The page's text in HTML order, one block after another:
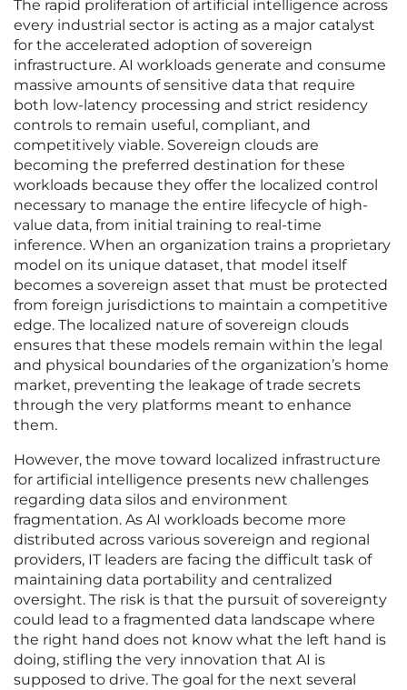
The rapid proliferation of artificial intelligence across
every industrial sector is acting as a major catalyst
for the accelerated adoption of sovereign
infrastructure. AI workloads generate and consume
massive amounts of sensitive data that require
both low-latency processing and strict residency
controls to remain useful, compliant, and
competitively viable. Sovereign clouds are
becoming the preferred destination for these
workloads because they offer the localized control
necessary to manage the entire lifecycle of high-
value data, from initial training to real-time
inference. When an organization trains a proprietary
model on its unique dataset, that model itself
becomes a sovereign asset that must be protected
from foreign jurisdictions to maintain a competitive
edge. The localized nature of sovereign clouds
ensures that these models remain within the legal
and physical boundaries of the organization’s home
market, preventing the leakage of trade secrets
through the very platforms meant to enhance
them.
However, the move toward localized infrastructure
for artificial intelligence presents new challenges
regarding data silos and environment
fragmentation. As AI workloads become more
distributed across various sovereign and regional
providers, IT leaders are facing the difficult task of
maintaining data portability and centralized
oversight. The risk is that the pursuit of sovereignty
could lead to a fragmented data landscape where
the right hand does not know what the left hand is
doing, stifling the very innovation that AI is
supposed to drive. The goal for the next several